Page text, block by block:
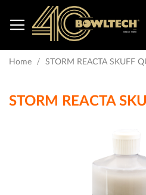
Content
Home STORM REACTA SKUFF
STORM REACTA